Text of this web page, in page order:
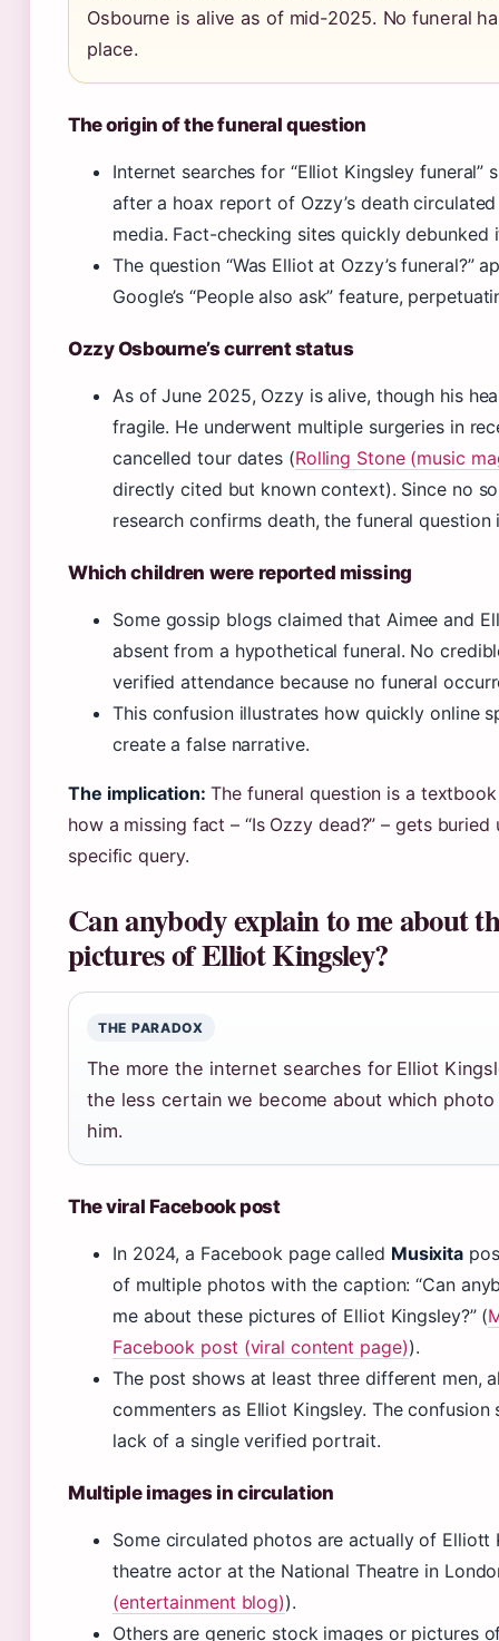
Osbourne is alive as of mid-2025. No funeral
place.
The origin of the funeral question
Internet searches for “Elliot Kingsley funeral”
after a hoax report of Ozzy’s death
media. Fact-checking sites quickly debunked
The question “Was Elliot at Ozzy’s funeral?”
Google’s “People also ask” feature,
Ozzy Osbourne’s current status
As of June 2025, Ozzy is alive, though his
fragile. He underwent multiple surgeries in
cancelled tour dates (Rolling Stone (music
directly cited but known context). Since no
research confirms death, the funeral question
Which children were reported missing
Some gossip blogs claimed that Aimee and
absent from a hypothetical funeral. No
verified attendance because no funeral
This confusion illustrates how quickly online
create a false narrative.
The implication: The funeral question is a
how a missing fact – “Is Ozzy dead?” – gets buried
specific query.
Can anybody explain to me about
pictures of Elliot Kingsley?
THE PARADOX
The more the internet searches for Elliot
the less certain we become about which photo
him.
The viral Facebook post
In 2024, a Facebook page called Musixita
of multiple photos with the caption: “Can
me about these pictures of Elliot Kingsley?” (
Facebook post (viral content page)).
The post shows at least three different men,
commenters as Elliot Kingsley. The confusion
lack of a single verified portrait.
Multiple images in circulation
Some circulated photos are actually of Elliott
theatre actor at the National Theatre in
(entertainment blog)).
Others are generic stock images or pictures